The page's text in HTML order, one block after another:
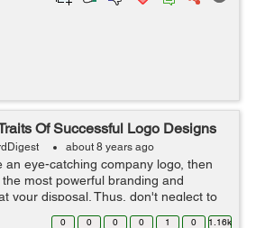
Of Successful Logo Designs
about 8 years ago
an eye-catching company logo, then
most powerful branding and
your disposal. Thus, don't neglect to
company to handle logo design as
0 0 0 0 1 0 1.16k